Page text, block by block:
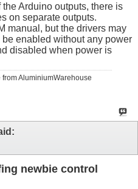
Arduino outputs, there is
on separate outputs.
manual, but the drivers may
enabled without any power
disabled when power is
AluminiumWarehouse
newbie control